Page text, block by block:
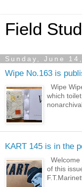
Field
Sunday, June
Wipe No.163 is
Wipe
which
KART 145 is in the
Welcome
of this